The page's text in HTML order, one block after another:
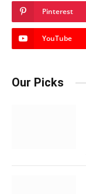
Pinterest
YouTube
Our Picks